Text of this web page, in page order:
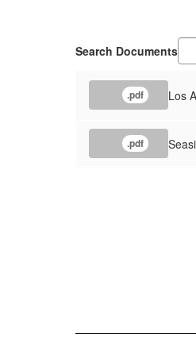
Search Documents
.pdf Los
.pdf